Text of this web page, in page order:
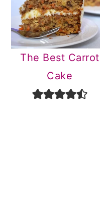
The Best Carrot
Cake